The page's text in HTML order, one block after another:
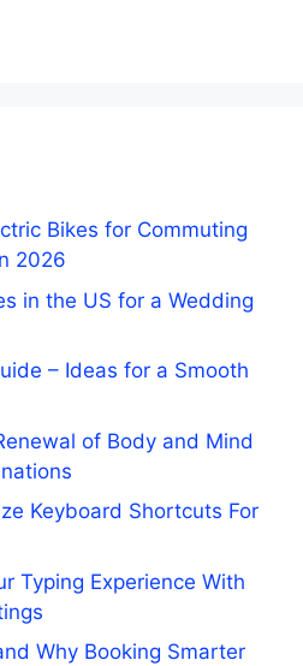
Bikes for Commuting
2026
in the US for a Wedding
– Ideas for a Smooth
of Body and Mind
Keyboard Shortcuts For
Typing Experience With
Why Booking Smarter